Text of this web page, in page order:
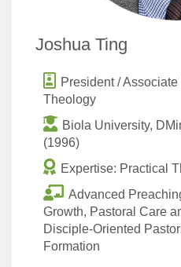
Joshua Ting
President /
Theology
Biola University,
(1996)
Expertise: Practical
Advanced
Growth, Pastoral Care
Disciple-Oriented
Formation